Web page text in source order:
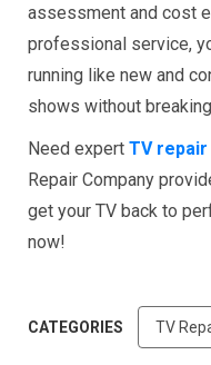
assessment and cost
professional service,
running like new and
shows without
Need expert TV
Repair Company
get your TV back to
now!
CATEGORIES TV